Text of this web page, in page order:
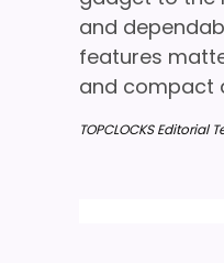
and
features
and compact
TOPCLOCKS Editorial